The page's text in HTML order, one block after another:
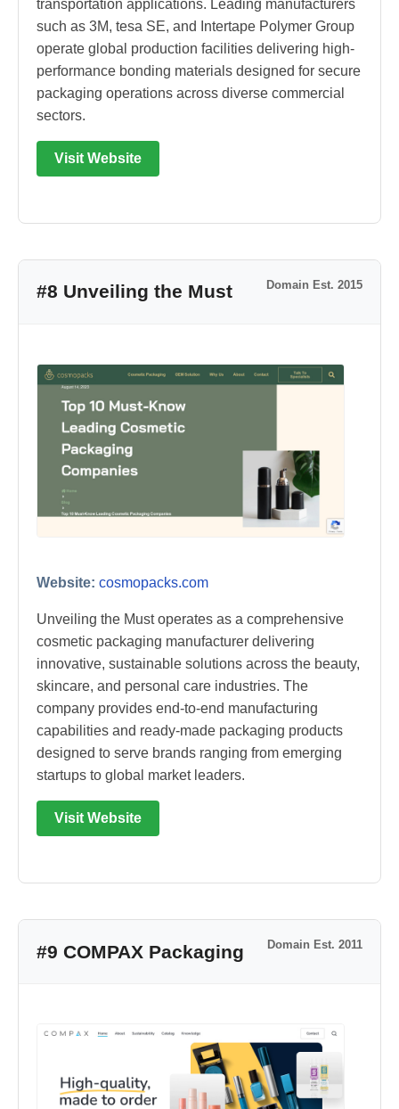
transportation applications. Leading manufacturers
such as 3M, tesa SE, and Intertape Polymer Group
operate global production facilities delivering high-
performance bonding materials designed for secure
packaging operations across diverse commercial
sectors.
Visit Website
#8 Unveiling the Must Domain Est. 2015
Website: cosmopacks.com
Unveiling the Must operates as a comprehensive
cosmetic packaging manufacturer delivering
innovative, sustainable solutions across the beauty,
skincare, and personal care industries. The
company provides end-to-end manufacturing
capabilities and ready-made packaging products
designed to serve brands ranging from emerging
startups to global market leaders.
Visit Website
#9 COMPAX Packaging Domain Est. 2011